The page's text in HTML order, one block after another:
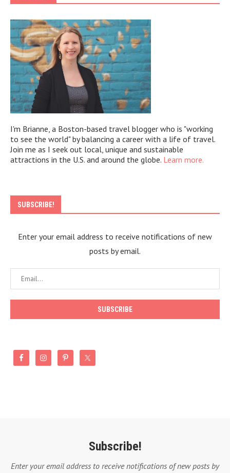
I'm Brianne, a Boston-based travel blogger who is "working
to see the world" by balancing a career with a life of travel.
Join me as I seek out local, unique and sustainable
attractions in the U.S. and around the globe. Learn more.
SUBSCRIBE!
Enter your email address to receive notifications of new
posts by email.
Subscribe!
Enter your email address to receive notifications of new posts by